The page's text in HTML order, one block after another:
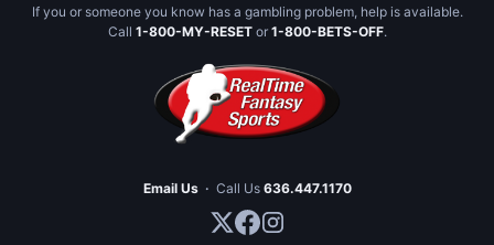
If you or someone you know has a gambling problem, help is available.
Call 1-800-MY-RESETor 1-800-BETS-OFF.
Email Us · Call Us 636.447.1170